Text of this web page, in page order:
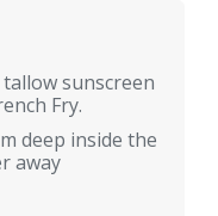
sunscreen
Fry.
deep inside the
away